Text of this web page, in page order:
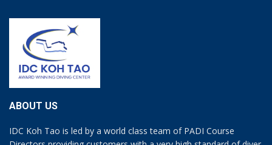
ABOUT US
IDC Koh Tao is led by a world class team of PADI Course